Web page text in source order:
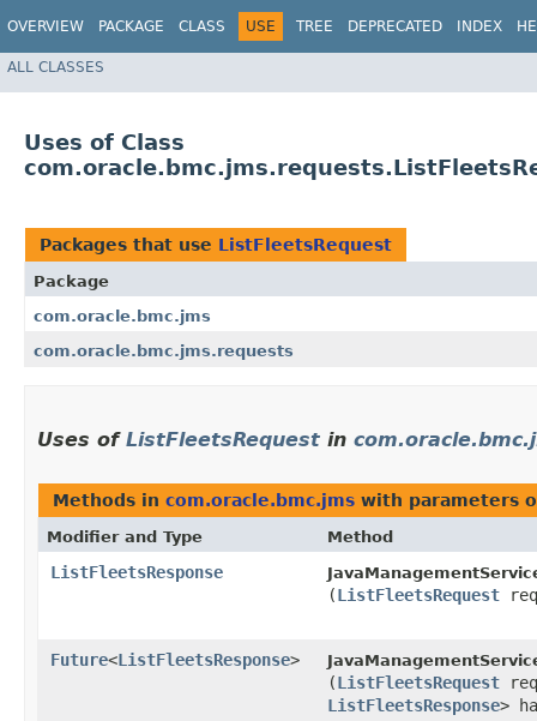
OVERVIEW PACKAGE CLASS USE TREE DEPRECATED INDEX
ALL CLASSES
Uses of Class
Packages that use ListFleetsRequest
Package
com.oracle.bmc.jms
com.oracle.bmc.jms.requests
Uses of ListFleetsRequest in
Methods in com.oracle.bmc.jms with parameters
Modifier and Type Method
ListFleetsResponse
(ListFleetsRequest
Future<ListFleetsResponse>
(ListFleetsRequest
ListFleetsResponse>